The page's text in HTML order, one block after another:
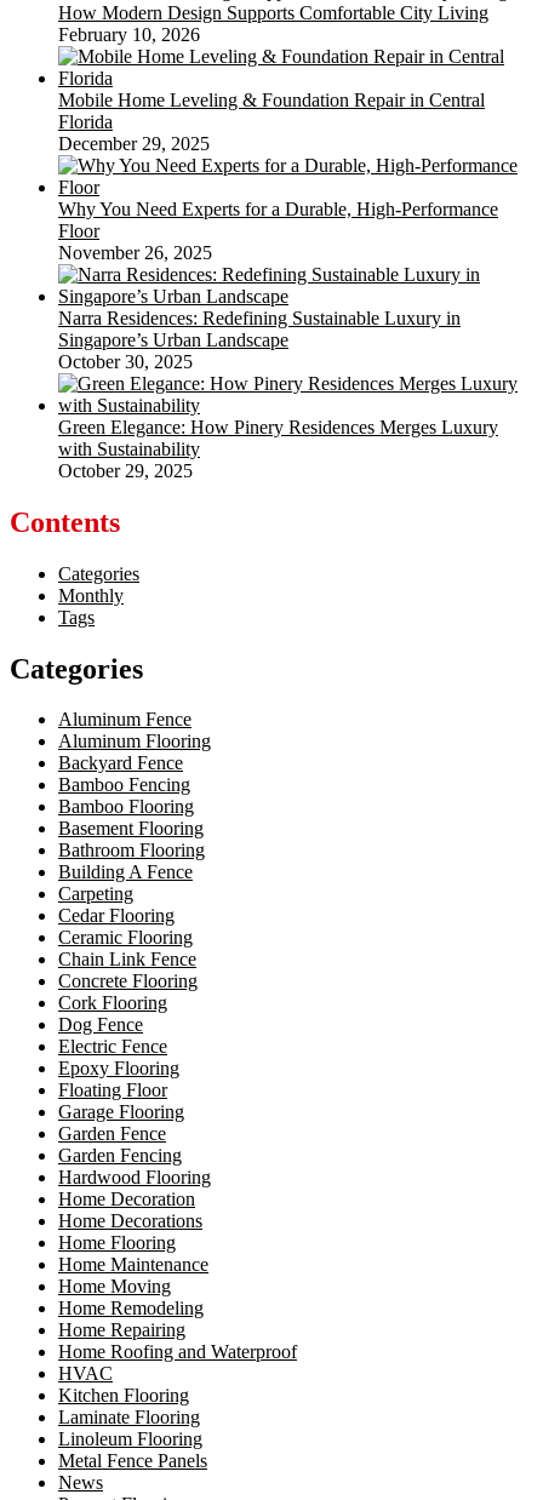
How Modern Design Supports Comfortable City Living
February 10, 2026
Mobile Home Leveling & Foundation Repair in Central
Florida
December 29, 2025
Why You Need Experts for a Durable, High-Performance
Floor
November 26, 2025
Narra Residences: Redefining Sustainable Luxury in
Singapore’s Urban Landscape
October 30, 2025
Green Elegance: How Pinery Residences Merges Luxury
with Sustainability
October 29, 2025
Contents
Categories
Monthly
Tags
Categories
Aluminum Fence
Aluminum Flooring
Backyard Fence
Bamboo Fencing
Bamboo Flooring
Basement Flooring
Bathroom Flooring
Building A Fence
Carpeting
Cedar Flooring
Ceramic Flooring
Chain Link Fence
Concrete Flooring
Cork Flooring
Dog Fence
Electric Fence
Epoxy Flooring
Floating Floor
Garage Flooring
Garden Fence
Garden Fencing
Hardwood Flooring
Home Decoration
Home Decorations
Home Flooring
Home Maintenance
Home Moving
Home Remodeling
Home Repairing
Home Roofing and Waterproof
HVAC
Kitchen Flooring
Laminate Flooring
Linoleum Flooring
Metal Fence Panels
News